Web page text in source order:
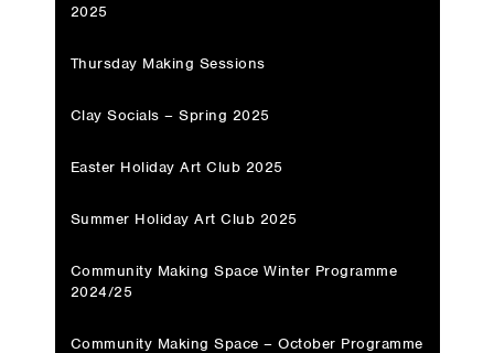
2025
Thursday Making Sessions
Clay Socials – Spring 2025
Easter Holiday Art Club 2025
Summer Holiday Art Club 2025
Community Making Space Winter Programme
2024/25
Community Making Space – October Programme